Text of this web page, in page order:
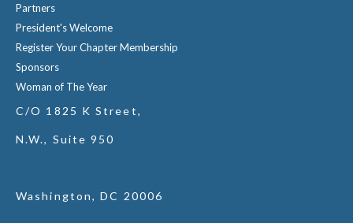
Partners
President's Welcome
Register Your Chapter Membership
Sponsors
Woman of The Year
C/O 1825 K Street,
N.W., Suite 950
Washington, DC 20006